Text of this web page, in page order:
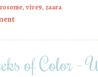
, vive9, zaara
of Color –